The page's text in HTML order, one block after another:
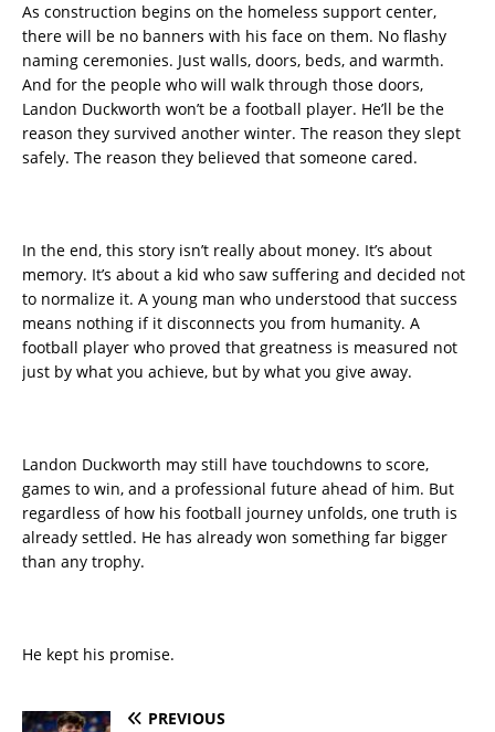
As construction begins on the homeless support center,
there will be no banners with his face on them. No flashy
naming ceremonies. Just walls, doors, beds, and warmth.
And for the people who will walk through those doors,
Landon Duckworth won’t be a football player. He’ll be the
reason they survived another winter. The reason they slept
safely. The reason they believed that someone cared.
In the end, this story isn’t really about money. It’s about
memory. It’s about a kid who saw suffering and decided not
to normalize it. A young man who understood that success
means nothing if it disconnects you from humanity. A
football player who proved that greatness is measured not
just by what you achieve, but by what you give away.
Landon Duckworth may still have touchdowns to score,
games to win, and a professional future ahead of him. But
regardless of how his football journey unfolds, one truth is
already settled. He has already won something far bigger
than any trophy.
He kept his promise.
PREVIOUS